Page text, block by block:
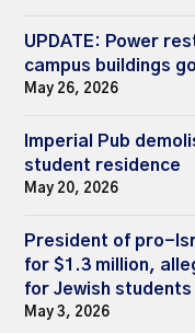
UPDATE: Power
campus buildings
May 26, 2026
Imperial Pub
student residence
May 20, 2026
President of pro-
for $1.3 million,
for Jewish students
May 3, 2026